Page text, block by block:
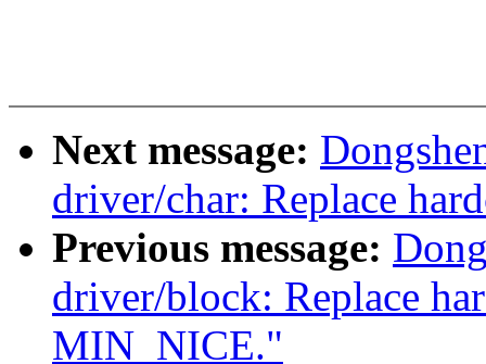
Next message:
driver/char: Replace
Previous message:
driver/block: Replace
MIN_NICE."